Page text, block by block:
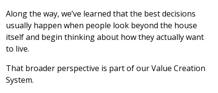
Along the way, we’ve learned that the best decisions
usually happen when people look beyond the house
itself and begin thinking about how they actually want
to live.
That broader perspective is part of our Value Creation
System.